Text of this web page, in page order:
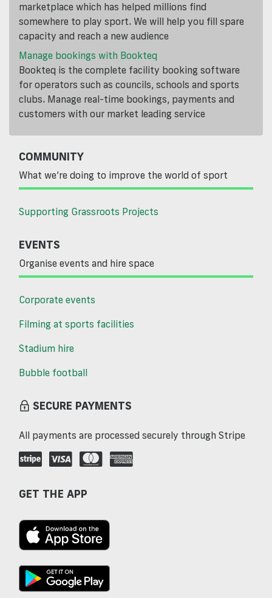
marketplace which has helped millions find
somewhere to play sport. We will help you fill spare
capacity and reach a new audience
Manage bookings with Bookteq
Bookteq is the complete facility booking software
for operators such as councils, schools and sports
clubs. Manage real-time bookings, payments and
customers with our market leading service
COMMUNITY
What we’re doing to improve the world of sport
Supporting Grassroots Projects
EVENTS
Organise events and hire space
Corporate events
Filming at sports facilities
Stadium hire
Bubble football
SECURE PAYMENTS
All payments are processed securely through Stripe
GET THE APP